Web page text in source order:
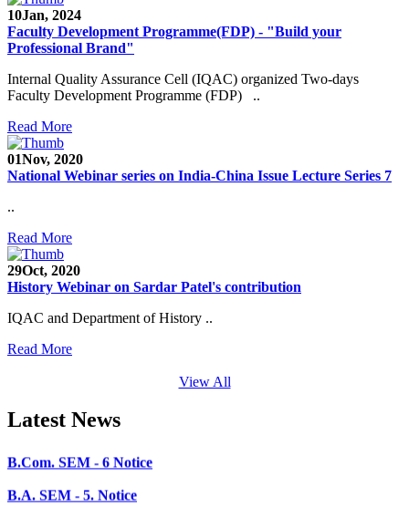
10Jan, 2024
Faculty Development Programme(FDP) - "Build your
Professional Brand"
Internal Quality Assurance Cell (IQAC) organized Two-days
Faculty Development Programme (FDP) ..
Read More
01Nov, 2020
National Webinar series on India-China Issue Lecture Series 7
..
Read More
29Oct, 2020
History Webinar on Sardar Patel's contribution
IQAC and Department of History ..
Read More
View All
Latest News
Notice for Admission in B.A./B.Com./B.Sc. Sem.
III and V 2021-2022
Time Table 2021-2022
E-Tender-2 link for Spectrofluorometer for DST-
SEED Project (SP/YO/2019/1071)
Faculty Recruitment 2020-21
Admission Open 2020-21
CHEM-CONCLAVE 2020
NOTICE
B.A.- B.Com -B.Sc. SEM -3 and 5 Notice
B.A.- B.Com - B.Sc.- SEM - 5 Notice
B.A. SEM - 3 Notice